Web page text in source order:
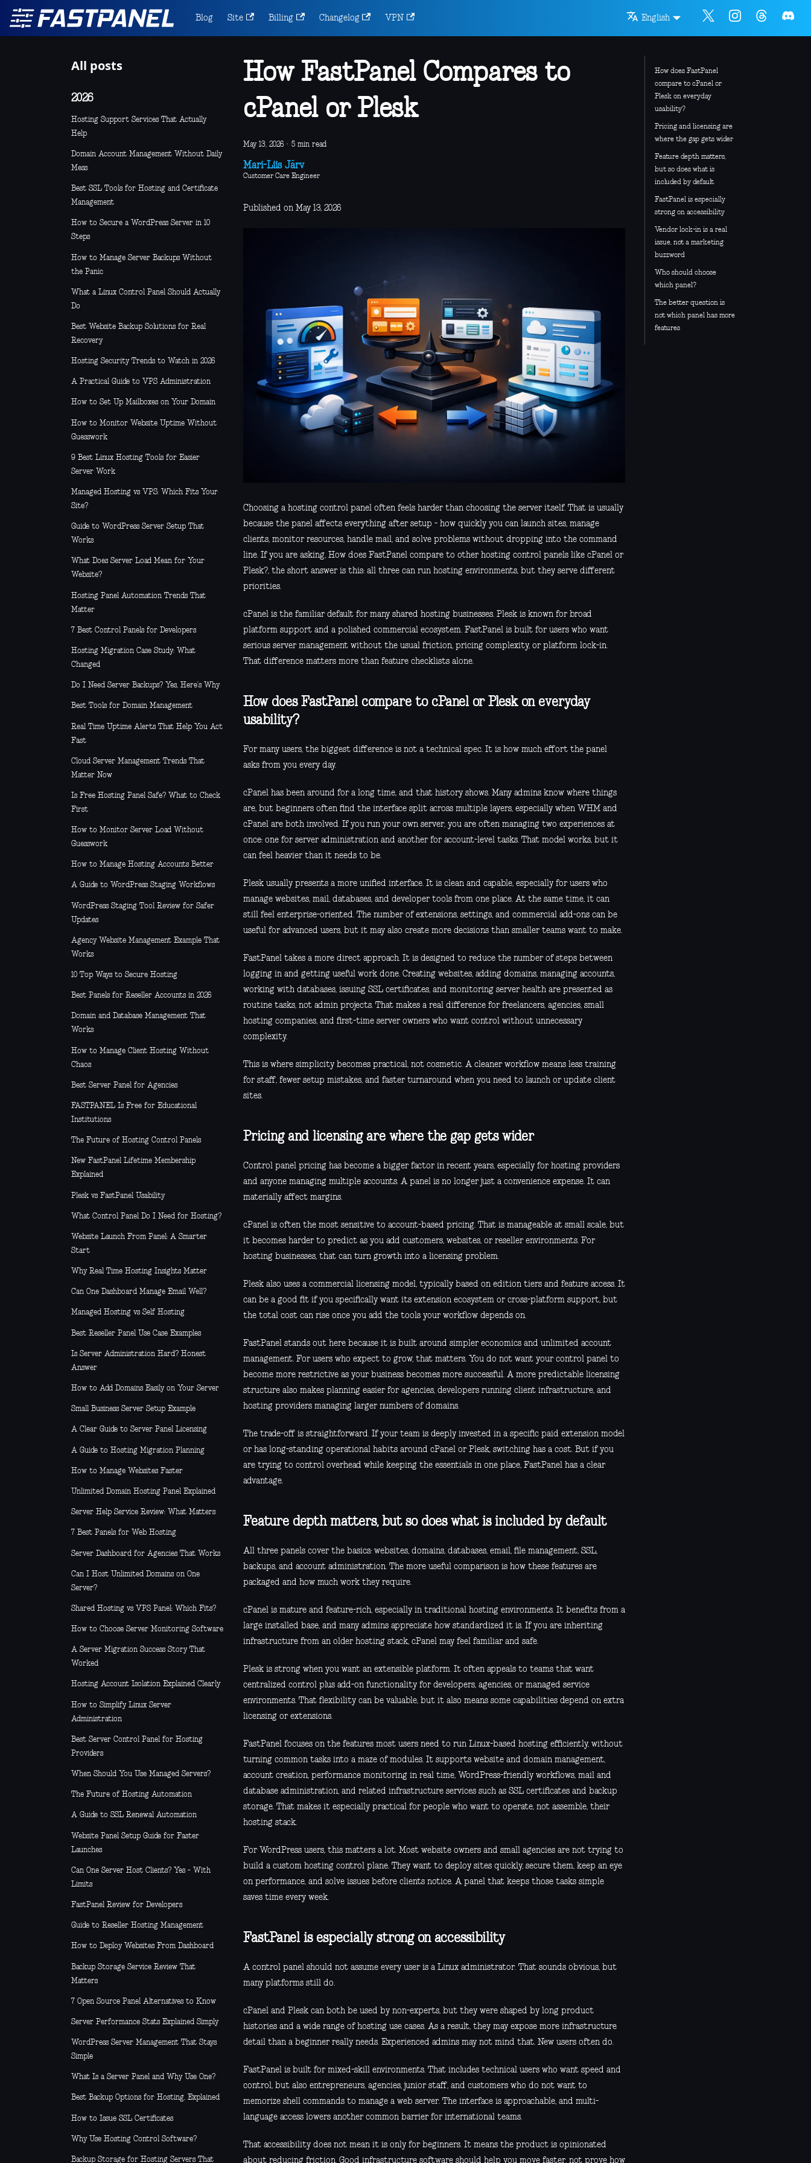
Blog Site Billing Changelog VPN English
All posts
2026
Hosting Support Services That Actually
Help
Domain Account Management Without Daily
Mess
Best SSL Tools for Hosting and Certificate
Management
How to Secure a WordPress Server in 10
Steps
How to Manage Server Backups Without
the Panic
What a Linux Control Panel Should Actually
Do
Best Website Backup Solutions for Real
Recovery
Hosting Security Trends to Watch in 2026
A Practical Guide to VPS Administration
How to Set Up Mailboxes on Your Domain
How to Monitor Website Uptime Without
Guesswork
9 Best Linux Hosting Tools for Easier
Server Work
Managed Hosting vs VPS: Which Fits Your
Site?
Guide to WordPress Server Setup That
Works
What Does Server Load Mean for Your
Website?
Hosting Panel Automation Trends That
Matter
7 Best Control Panels for Developers
Hosting Migration Case Study: What
Changed
Do I Need Server Backups? Yes, Here’s Why
Best Tools for Domain Management
Real Time Uptime Alerts That Help You Act
Fast
Cloud Server Management Trends That
Matter Now
Is Free Hosting Panel Safe? What to Check
First
How to Monitor Server Load Without
Guesswork
How to Manage Hosting Accounts Better
A Guide to WordPress Staging Workflows
WordPress Staging Tool Review for Safer
Updates
Agency Website Management Example That
Works
10 Top Ways to Secure Hosting
Best Panels for Reseller Accounts in 2026
Domain and Database Management That
Works
How to Manage Client Hosting Without
Chaos
Best Server Panel for Agencies
FASTPANEL Is Free for Educational
Institutions
The Future of Hosting Control Panels
New FastPanel Lifetime Membership
Explained
Plesk vs FastPanel Usability
What Control Panel Do I Need for Hosting?
Website Launch From Panel: A Smarter
Start
Why Real Time Hosting Insights Matter
Can One Dashboard Manage Email Well?
Managed Hosting vs Self Hosting
Best Reseller Panel Use Case Examples
Is Server Administration Hard? Honest
Answer
How to Add Domains Easily on Your Server
Small Business Server Setup Example
A Clear Guide to Server Panel Licensing
A Guide to Hosting Migration Planning
How to Manage Websites Faster
Unlimited Domain Hosting Panel Explained
Server Help Service Review: What Matters
7 Best Panels for Web Hosting
Server Dashboard for Agencies That Works
Can I Host Unlimited Domains on One
Server?
Shared Hosting vs VPS Panel: Which Fits?
How to Choose Server Monitoring Software
A Server Migration Success Story That
Worked
Hosting Account Isolation Explained Clearly
How to Simplify Linux Server
Administration
Best Server Control Panel for Hosting
Providers
When Should You Use Managed Servers?
The Future of Hosting Automation
A Guide to SSL Renewal Automation
Website Panel Setup Guide for Faster
Launches
Can One Server Host Clients? Yes - With
Limits
FastPanel Review for Developers
Guide to Reseller Hosting Management
How to Deploy Websites From Dashboard
Backup Storage Service Review That
Matters
7 Open Source Panel Alternatives to Know
Server Performance Stats Explained Simply
WordPress Server Management That Stays
Simple
What Is a Server Panel and Why Use One?
Best Backup Options for Hosting, Explained
How to Issue SSL Certificates
Why Use Hosting Control Software?
Backup Storage for Hosting Servers That
How FastPanel Compares to
cPanel or Plesk
May 13, 2026 · 5 min read
Mari-Liis Järv
Customer Care Engineer
Published on May 13, 2026
Choosing a hosting control panel often feels harder than choosing the server itself. That is usually
because the panel affects everything after setup - how quickly you can launch sites, manage
clients, monitor resources, handle mail, and solve problems without dropping into the command
line. If you are asking, How does FastPanel compare to other hosting control panels like cPanel or
Plesk?, the short answer is this: all three can run hosting environments, but they serve different
priorities.
cPanel is the familiar default for many shared hosting businesses. Plesk is known for broad
platform support and a polished commercial ecosystem. FastPanel is built for users who want
serious server management without the usual friction, pricing complexity, or platform lock-in.
That difference matters more than feature checklists alone.
How does FastPanel compare to cPanel or Plesk on everyday
usability?
For many users, the biggest difference is not a technical spec. It is how much effort the panel
asks from you every day.
cPanel has been around for a long time, and that history shows. Many admins know where things
are, but beginners often find the interface split across multiple layers, especially when WHM and
cPanel are both involved. If you run your own server, you are often managing two experiences at
once: one for server administration and another for account-level tasks. That model works, but it
can feel heavier than it needs to be.
Plesk usually presents a more unified interface. It is clean and capable, especially for users who
manage websites, mail, databases, and developer tools from one place. At the same time, it can
still feel enterprise-oriented. The number of extensions, settings, and commercial add-ons can be
useful for advanced users, but it may also create more decisions than smaller teams want to make.
FastPanel takes a more direct approach. It is designed to reduce the number of steps between
logging in and getting useful work done. Creating websites, adding domains, managing accounts,
working with databases, issuing SSL certificates, and monitoring server health are presented as
routine tasks, not admin projects. That makes a real difference for freelancers, agencies, small
hosting companies, and first-time server owners who want control without unnecessary
complexity.
This is where simplicity becomes practical, not cosmetic. A cleaner workflow means less training
for staff, fewer setup mistakes, and faster turnaround when you need to launch or update client
sites.
Pricing and licensing are where the gap gets wider
Control panel pricing has become a bigger factor in recent years, especially for hosting providers
and anyone managing multiple accounts. A panel is no longer just a convenience expense. It can
materially affect margins.
cPanel is often the most sensitive to account-based pricing. That is manageable at small scale, but
it becomes harder to predict as you add customers, websites, or reseller environments. For
hosting businesses, that can turn growth into a licensing problem.
Plesk also uses a commercial licensing model, typically based on edition tiers and feature access. It
can be a good fit if you specifically want its extension ecosystem or cross-platform support, but
the total cost can rise once you add the tools your workflow depends on.
FastPanel stands out here because it is built around simpler economics and unlimited account
management. For users who expect to grow, that matters. You do not want your control panel to
become more restrictive as your business becomes more successful. A more predictable licensing
structure also makes planning easier for agencies, developers running client infrastructure, and
hosting providers managing larger numbers of domains.
The trade-off is straightforward. If your team is deeply invested in a specific paid extension model
or has long-standing operational habits around cPanel or Plesk, switching has a cost. But if you
are trying to control overhead while keeping the essentials in one place, FastPanel has a clear
advantage.
Feature depth matters, but so does what is included by default
All three panels cover the basics: websites, domains, databases, email, file management, SSL,
backups, and account administration. The more useful comparison is how these features are
packaged and how much work they require.
cPanel is mature and feature-rich, especially in traditional hosting environments. It benefits from a
large installed base, and many admins appreciate how standardized it is. If you are inheriting
infrastructure from an older hosting stack, cPanel may feel familiar and safe.
Plesk is strong when you want an extensible platform. It often appeals to teams that want
centralized control plus add-on functionality for developers, agencies, or managed service
environments. That flexibility can be valuable, but it also means some capabilities depend on extra
licensing or extensions.
FastPanel focuses on the features most users need to run Linux-based hosting efficiently, without
turning common tasks into a maze of modules. It supports website and domain management,
account creation, performance monitoring in real time, WordPress-friendly workflows, mail and
database administration, and related infrastructure services such as SSL certificates and backup
storage. That makes it especially practical for people who want to operate, not assemble, their
hosting stack.
For WordPress users, this matters a lot. Most website owners and small agencies are not trying to
build a custom hosting control plane. They want to deploy sites quickly, secure them, keep an eye
on performance, and solve issues before clients notice. A panel that keeps those tasks simple
saves time every week.
FastPanel is especially strong on accessibility
A control panel should not assume every user is a Linux administrator. That sounds obvious, but
many platforms still do.
cPanel and Plesk can both be used by non-experts, but they were shaped by long product
histories and a wide range of hosting use cases. As a result, they may expose more infrastructure
detail than a beginner really needs. Experienced admins may not mind that. New users often do.
FastPanel is built for mixed-skill environments. That includes technical users who want speed and
control, but also entrepreneurs, agencies, junior staff, and customers who do not want to
memorize shell commands to manage a web server. The interface is approachable, and multi-
language access lowers another common barrier for international teams.
That accessibility does not mean it is only for beginners. It means the product is opinionated
about reducing friction. Good infrastructure software should help you move faster, not prove how
How does FastPanel
compare to cPanel or
Plesk on everyday
usability?
Pricing and licensing are
where the gap gets wider
Feature depth matters,
but so does what is
included by default
FastPanel is especially
strong on accessibility
Vendor lock-in is a real
issue, not a marketing
buzzword
Who should choose
which panel?
The better question is
not which panel has more
features